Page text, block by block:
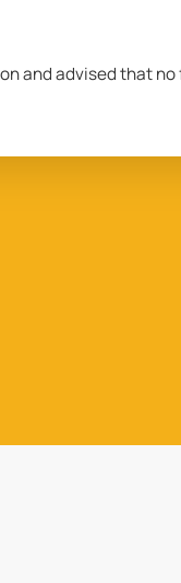
and advised that